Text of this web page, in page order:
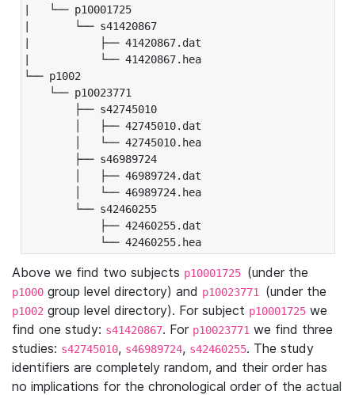
|   └── p10001725
|       └── s41420867
|           ├── 41420867.dat
|           └── 41420867.hea
└── p1002
└── p10023771
├── s42745010
│   ├── 42745010.dat
│   └── 42745010.hea
├── s46989724
│   ├── 46989724.dat
│   └── 46989724.hea
└── s42460255
├── 42460255.dat
└── 42460255.hea
Above we find two subjects p10001725 (under the
p1000 group level directory) and p10023771 (under the
p1002 group level directory). For subject p10001725 we
find one study: s41420867. For p10023771 we find three
studies: s42745010, s46989724, s42460255. The study
identifiers are completely random, and their order has
no implications for the chronological order of the actual